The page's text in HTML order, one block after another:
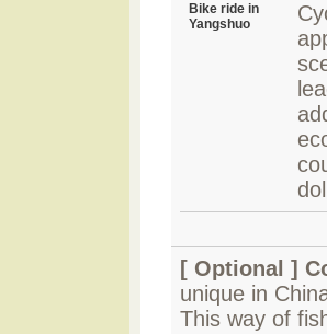
Bike ride in
Yangshuo
[ Optional ]
unique in
This way of